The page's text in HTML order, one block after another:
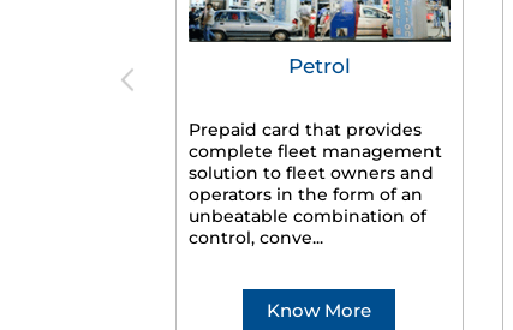
Petrol
Prepaid card that provides
complete fleet management
solution to fleet owners and
operators in the form of an
unbeatable combination of
control, conve...
Know More